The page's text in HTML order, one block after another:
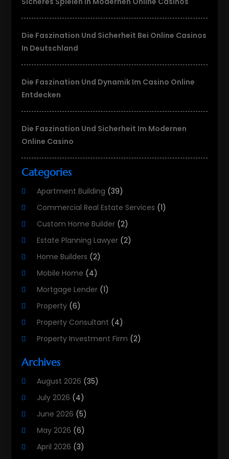
Die Faszination Und Sicherheit Bei Online Casinos
In Deutschland
Die Faszination Und Dynamik Im Casino Online
Entdecken
Die Faszination Und Sicherheit Im Modernen
Online Casino
Categories
Apartment Building (39)
Commercial Real Estate Services (1)
Custom Home Builder (2)
Estate Planning Lawyer (2)
Home Builders (2)
Mobile Home (4)
Mortgage Lender (1)
Property (6)
Property Consultant (4)
Property Investment Firm (2)
Property Services
Real Estate (215)
Real Estate Agency
Real Estate Agent
Real Estate Attorney
Archives
August 2026 (35)
July 2026 (4)
June 2026 (5)
May 2026 (6)
April 2026 (3)